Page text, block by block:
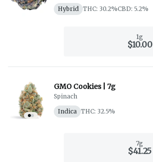
Hybrid
THC: 30.2%CBD: 5.2%
1g
$10.00
GMO Cookies | 7g
Spinach
Indica THC: 32.5%
7g
$41.25